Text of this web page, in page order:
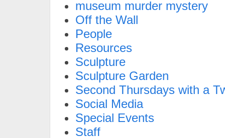
museum murder mystery
Off the Wall
People
Resources
Sculpture
Sculpture Garden
Second Thursdays with a
Social Media
Special Events
Staff